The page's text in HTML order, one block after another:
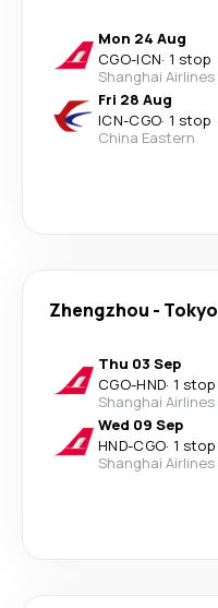
Mon 24 Aug
CGO-ICN· 1 stop
Shanghai Airlines
Fri 28 Aug
ICN-CGO· 1 stop
China Eastern
Zhengzhou - Tokyo
Thu 03 Sep
CGO-HND· 1 stop
Shanghai Airlines
Wed 09 Sep
HND-CGO· 1 stop
Shanghai Airlines